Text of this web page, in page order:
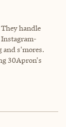
They handle
s'mores.
30Apron's